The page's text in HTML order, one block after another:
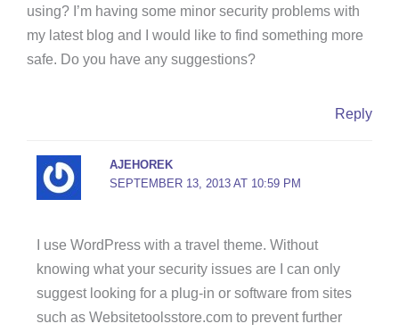
using? I’m having some minor security problems with
my latest blog and I would like to find something more
safe. Do you have any suggestions?
Reply
AJEHOREK
SEPTEMBER 13, 2013 AT 10:59 PM
I use WordPress with a travel theme. Without
knowing what your security issues are I can only
suggest looking for a plug-in or software from sites
such as Websitetoolsstore.com to prevent further